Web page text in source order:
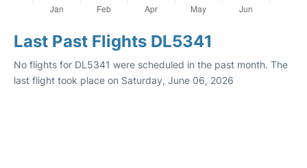
Last Past Flights DL5341
No flights for DL5341 were scheduled in the past month. The
last flight took place on Saturday, June 06, 2026